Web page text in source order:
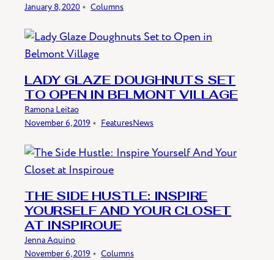
January 8, 2020 ﹡ Columns
LADY GLAZE DOUGHNUTS SET
TO OPEN IN BELMONT VILLAGE
Ramona Leitao
November 6, 2019 ﹡ FeaturesNews
THE SIDE HUSTLE: INSPIRE
YOURSELF AND YOUR CLOSET
AT INSPIROUE
Jenna Aquino
November 6, 2019 ﹡ Columns